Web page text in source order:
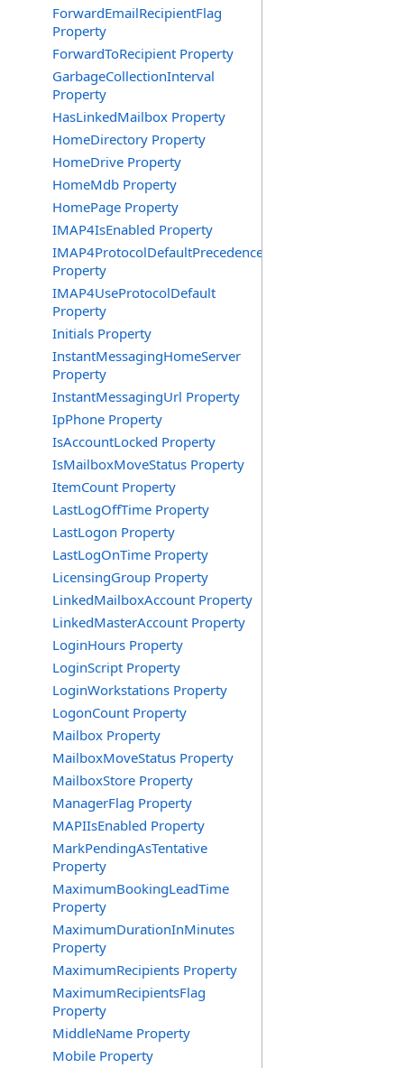
ForwardEmailRecipientFlag
Property
ForwardToRecipient Property
GarbageCollectionInterval
Property
HasLinkedMailbox Property
HomeDirectory Property
HomeDrive Property
HomeMdb Property
HomePage Property
IMAP4IsEnabled Property
IMAP4ProtocolDefaultPrecedence
Property
IMAP4UseProtocolDefault
Property
Initials Property
InstantMessagingHomeServer
Property
InstantMessagingUrl Property
IpPhone Property
IsAccountLocked Property
IsMailboxMoveStatus Property
ItemCount Property
LastLogOffTime Property
LastLogon Property
LastLogOnTime Property
LicensingGroup Property
LinkedMailboxAccount Property
LinkedMasterAccount Property
LoginHours Property
LoginScript Property
LoginWorkstations Property
LogonCount Property
Mailbox Property
MailboxMoveStatus Property
MailboxStore Property
ManagerFlag Property
MAPIIsEnabled Property
MarkPendingAsTentative
Property
MaximumBookingLeadTime
Property
MaximumDurationInMinutes
Property
MaximumRecipients Property
MaximumRecipientsFlag
Property
MiddleName Property
Mobile Property